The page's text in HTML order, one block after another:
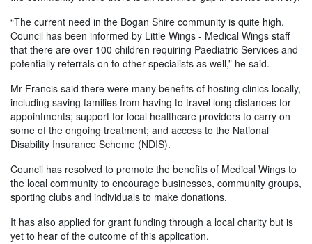
“The current need in the Bogan Shire community is quite high.
Council has been informed by Little Wings - Medical Wings staff
that there are over 100 children requiring Paediatric Services and
potentially referrals on to other specialists as well,” he said.
Mr Francis said there were many benefits of hosting clinics locally,
including saving families from having to travel long distances for
appointments; support for local healthcare providers to carry on
some of the ongoing treatment; and access to the National
Disability Insurance Scheme (NDIS).
Council has resolved to promote the benefits of Medical Wings to
the local community to encourage businesses, community groups,
sporting clubs and individuals to make donations.
It has also applied for grant funding through a local charity but is
yet to hear of the outcome of this application.